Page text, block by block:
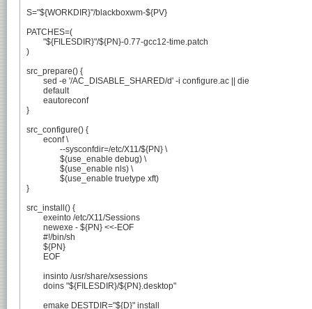
S="${WORKDIR}"/blackboxwm-${PV}
PATCHES=(
)
src_prepare() {
}
src_configure() {
}
src_install() {